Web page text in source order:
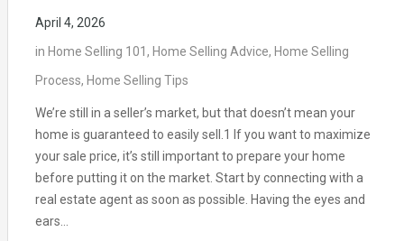
April 4, 2026
in Home Selling 101 , Home Selling Advice, Home Selling
Process, Home Selling Tips
We’re still in a seller’s market, but that doesn’t mean your
home is guaranteed to easily sell.1 If you want to maximize
your sale price, it’s still important to prepare your home
before putting it on the market. Start by connecting with a
real estate agent as soon as possible. Having the eyes and
ears…